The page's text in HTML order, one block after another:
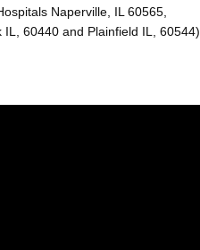
Naperville, IL 60565,
60440 and Plainfield IL, 60544)